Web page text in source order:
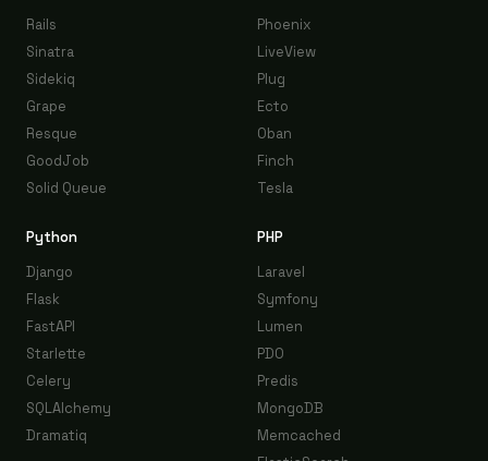
Rails
Sinatra
Sidekiq
Grape
Resque
GoodJob
Solid Queue
Phoenix
LiveView
Plug
Ecto
Oban
Finch
Tesla
Python
Django
Flask
FastAPI
Starlette
Celery
SQLAlchemy
Dramatiq
PHP
Laravel
Symfony
Lumen
PDO
Predis
MongoDB
Memcached